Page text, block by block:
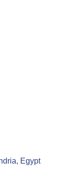
Egypt